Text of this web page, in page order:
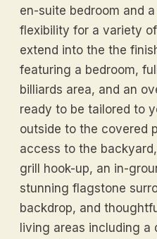
en-suite bedroom and
flexibility for a variety
extend into the the
featuring a bedroom,
billiards area, and an
ready to be tailored to
outside to the covered
access to the
grill hook-up, an in-
stunning flagstone
backdrop, and
living areas including a